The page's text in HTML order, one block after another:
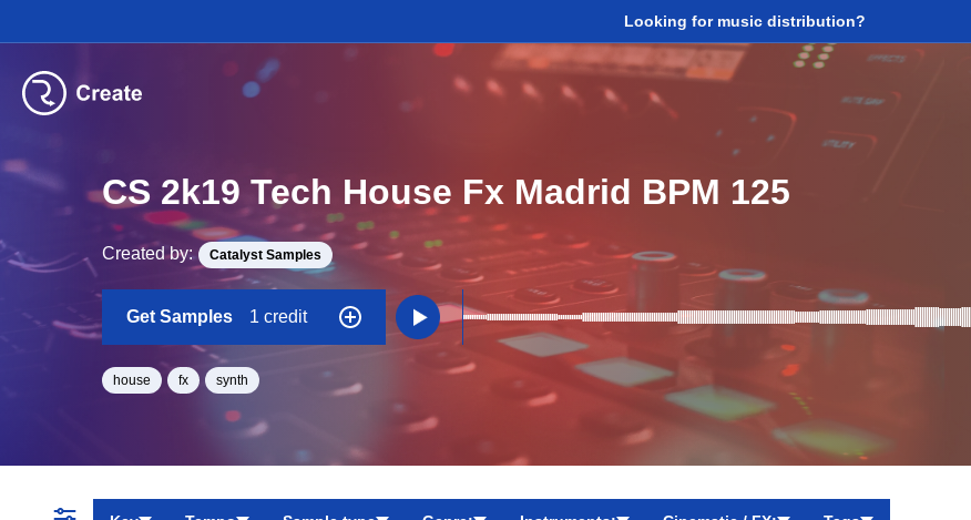
Looking for music distribution?
CS 2k19 Tech House Fx Madrid BPM 125
Created by: Catalyst Samples
Get Samples 1 credit
house fx synth